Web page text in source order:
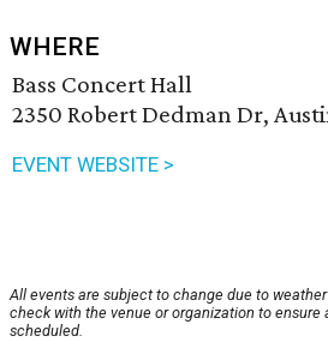
WHERE
Bass Concert Hall
2350 Robert Dedman Dr,
EVENT WEBSITE >
All events are subject to change due to
check with the venue or organization to ensure
scheduled.